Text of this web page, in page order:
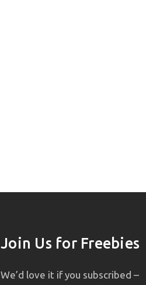
Join Us for Freebies
We’d love it if you subscribed –